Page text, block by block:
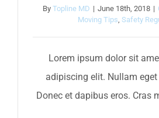
By Topline MD | June 18th, 2018 |
Moving Tips, Safety
Lorem ipsum dolor sit
adipiscing elit. Nullam
Donec et dapibus eros. Cras